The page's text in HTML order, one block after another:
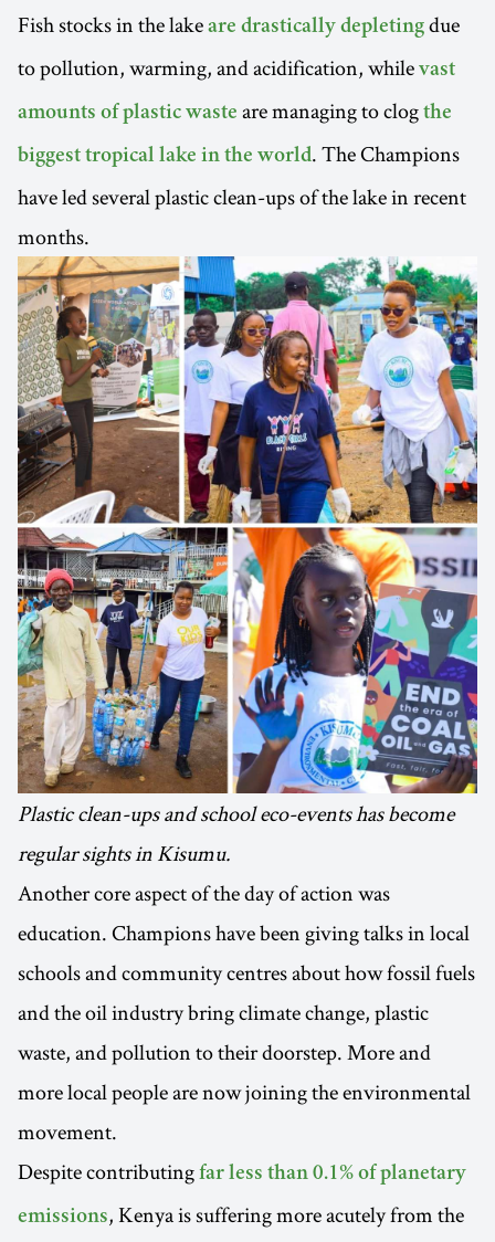
Fish stocks in the lake are drastically depleting due
to pollution, warming, and acidification, while vast
amounts of plastic waste are managing to clog the
biggest tropical lake in the world. The Champions
have led several plastic clean-ups of the lake in recent
months.
Plastic clean-ups and school eco-events has become
regular sights in Kisumu.
Another core aspect of the day of action was
education. Champions have been giving talks in local
schools and community centres about how fossil fuels
and the oil industry bring climate change, plastic
waste, and pollution to their doorstep. More and
more local people are now joining the environmental
movement.
Despite contributing far less than 0.1% of planetary
emissions, Kenya is suffering more acutely from the